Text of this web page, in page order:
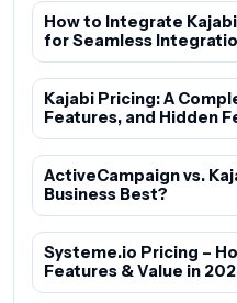
How to Integrate
for Seamless
Kajabi Pricing: A
Features, and Hidden
ActiveCampaign vs.
Business Best?
Systeme.io Pricing –
Features & Value in